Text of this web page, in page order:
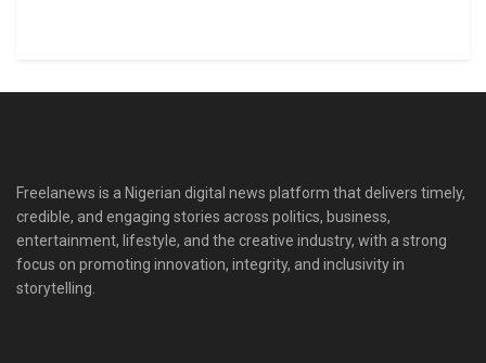
Freelanews is a Nigerian digital news platform that delivers timely,
credible, and engaging stories across politics, business,
entertainment, lifestyle, and the creative industry, with a strong
focus on promoting innovation, integrity, and inclusivity in
storytelling.